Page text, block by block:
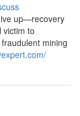
up—recovery
victim to
mining